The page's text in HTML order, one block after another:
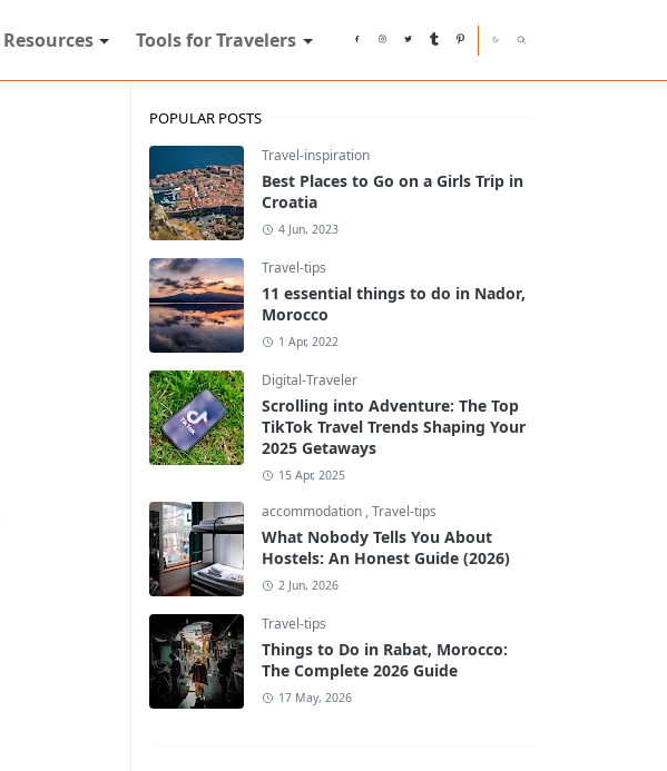
Tools for Travelers
POPULAR POSTS
Travel-inspiration
Best Places to Go on a Girls Trip in
Croatia
4 Jun, 2023
Travel-tips
11 essential things to do in Nador,
Morocco
1 Apr, 2022
Digital-Traveler
Scrolling into Adventure: The Top
TikTok Travel Trends Shaping Your
2025 Getaways
15 Apr, 2025
accommodation ,Travel-tips
What Nobody Tells You About
Hostels: An Honest Guide (2026)
2 Jun, 2026
Travel-tips
Things to Do in Rabat, Morocco:
The Complete 2026 Guide
17 May, 2026